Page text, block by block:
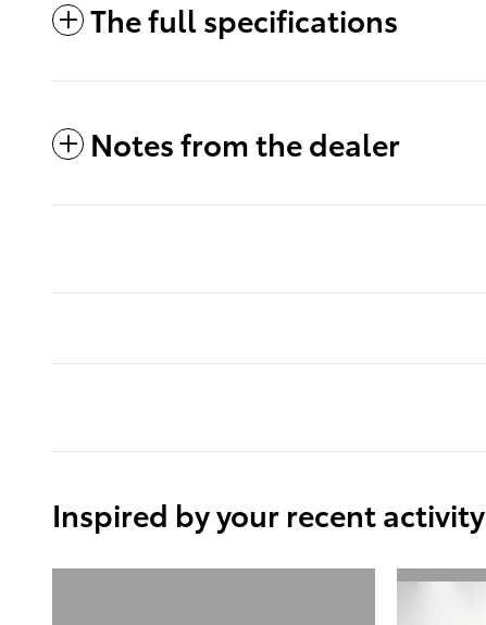
The full specifications
Notes from the dealer
Inspired by your recent activity